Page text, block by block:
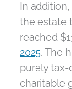
In
the estate
reached
2025. The
purely
charitable